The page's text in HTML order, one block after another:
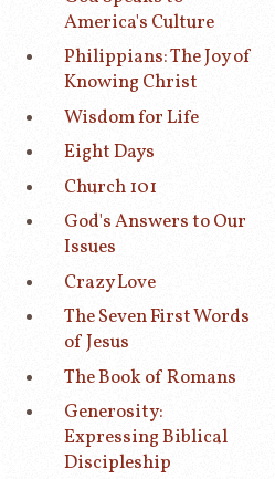
America's Culture
Philippians: The Joy of
Knowing Christ
Wisdom for Life
Eight Days
Church 101
God's Answers to Our
Issues
Crazy Love
The Seven First Words
of Jesus
The Book of Romans
Generosity:
Expressing Biblical
Discipleship